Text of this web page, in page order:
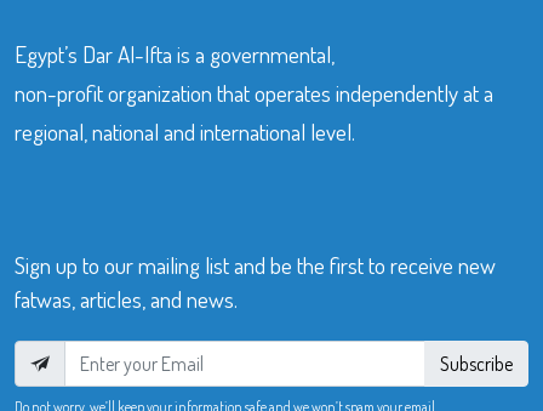
Egypt’s Dar Al-Ifta is a governmental,
non-profit organization that operates independently at a
regional, national and international level.
Sign up to our mailing list and be the first to receive new
fatwas, articles, and news.
Subscribe
Do not worry, we’ll keep your information safe and we won’t spam your email.